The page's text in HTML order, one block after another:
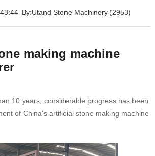
By:Utand Stone Machinery (2953)
making machine
10 years, considerable progress has been
of China's artificial stone making machine